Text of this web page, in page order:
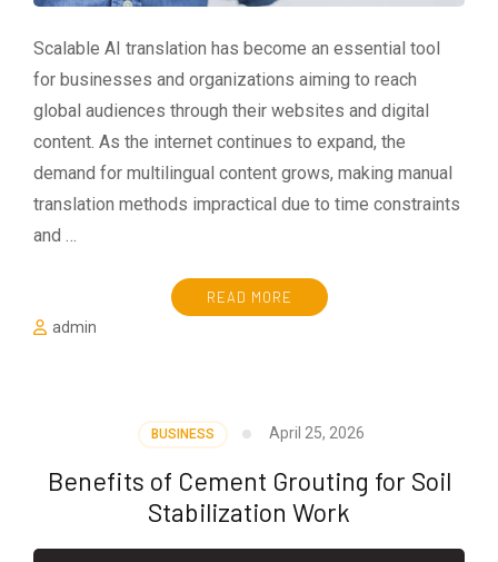
Scalable AI translation has become an essential tool
for businesses and organizations aiming to reach
global audiences through their websites and digital
content. As the internet continues to expand, the
demand for multilingual content grows, making manual
translation methods impractical due to time constraints
and …
READ MORE
admin
BUSINESS April 25, 2026
Benefits of Cement Grouting for Soil
Stabilization Work